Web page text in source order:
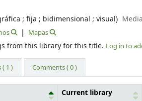
; fija ; bidimensional ; visual)
Mapas
from this library for this title. Log in to
1 ) Comments ( 0 )
Current library